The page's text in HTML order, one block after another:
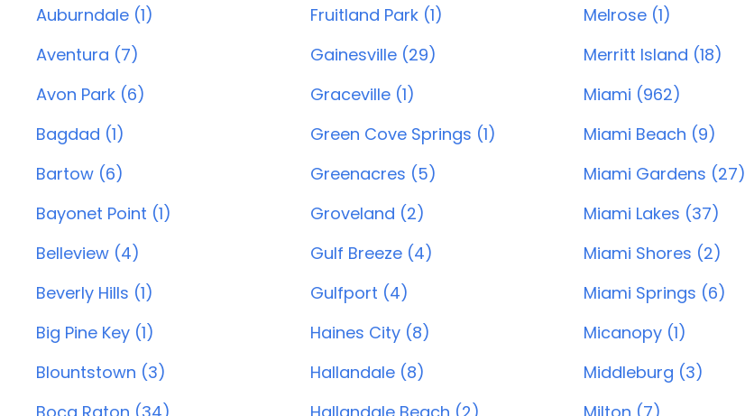
Auburndale (1)
Aventura (7)
Avon Park (6)
Bagdad (1)
Bartow (6)
Bayonet Point (1)
Belleview (4)
Beverly Hills (1)
Big Pine Key (1)
Blountstown (3)
Fruitland Park (1)
Gainesville (29)
Graceville (1)
Green Cove Springs (1)
Greenacres (5)
Groveland (2)
Gulf Breeze (4)
Gulfport (4)
Haines City (8)
Hallandale (8)
Melrose (1)
Merritt Island (18)
Miami (962)
Miami Beach (9)
Miami Gardens (27)
Miami Lakes (37)
Miami Shores (2)
Miami Springs (6)
Micanopy (1)
Middleburg (3)